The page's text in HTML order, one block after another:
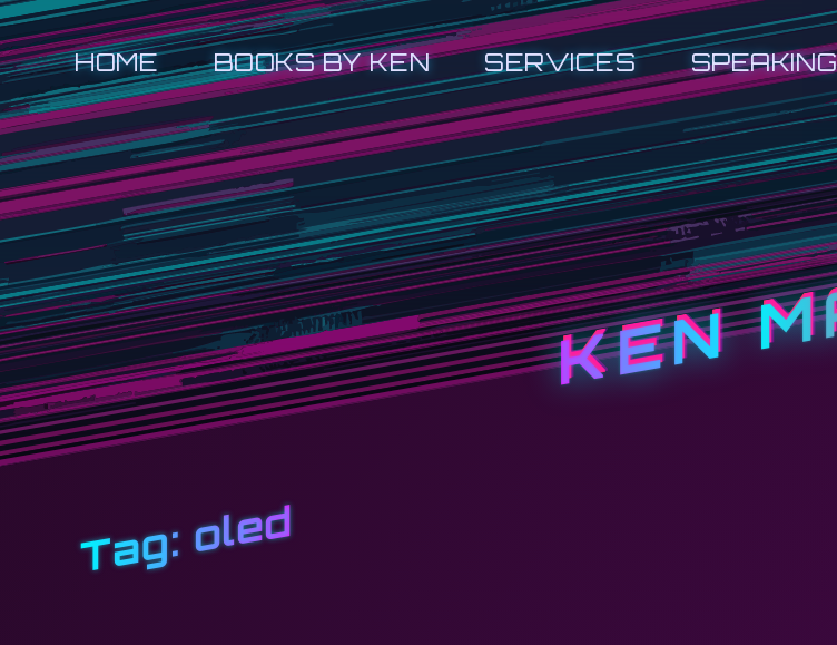
HOME BOOKS BY KEN SERVICES SPEAKING
KEN
Tag: oled